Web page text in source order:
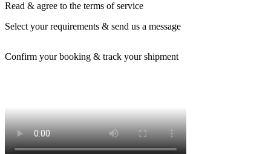
Read & agree to the terms of service
Select your requirements & send us a message
Confirm your booking & track your shipment